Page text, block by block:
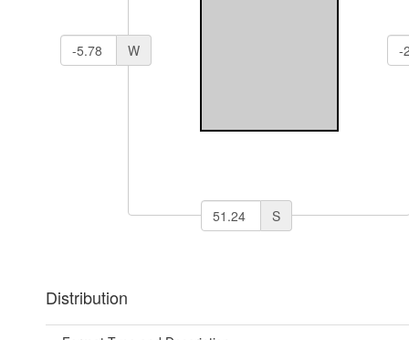
W
S
Distribution